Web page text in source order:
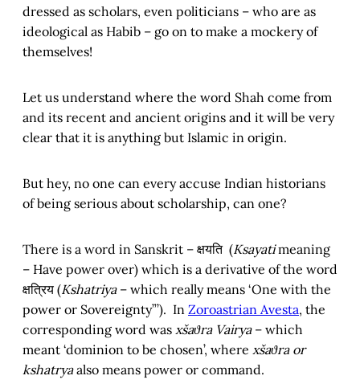
dressed as scholars, even politicians – who are as
ideological as Habib – go on to make a mockery of
themselves!
Let us understand where the word Shah come from
and its recent and ancient origins and it will be very
clear that it is anything but Islamic in origin.
But hey, no one can every accuse Indian historians
of being serious about scholarship, can one?
There is a word in Sanskrit – क्षयति (Ksayatimeaning
– Have power over) which is a derivative of the word
क्षत्रिय (Kshatriya– which really means ‘One with the
power or Sovereignty”’). In Zoroastrian Avesta, the
corresponding word was xšaϑra Vairya– which
meant ‘dominion to be chosen’, where xšaϑra or
kshatryaalso means power or command.